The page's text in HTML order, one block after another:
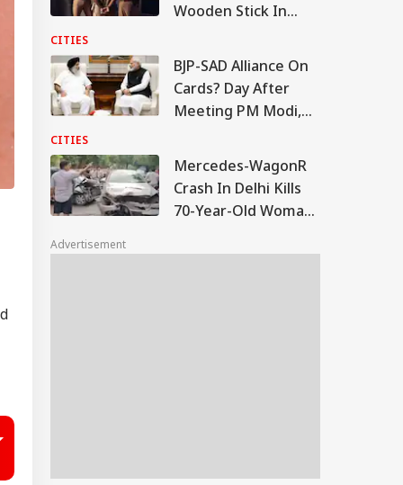
Wooden Stick In
CITIES
BJP-SAD Alliance On
Cards? Day After
Meeting PM Modi,
Delimitation
CITIES
Mercedes-WagonR
Crash In Delhi Kills
70-Year-Old Woman;
Advertisement